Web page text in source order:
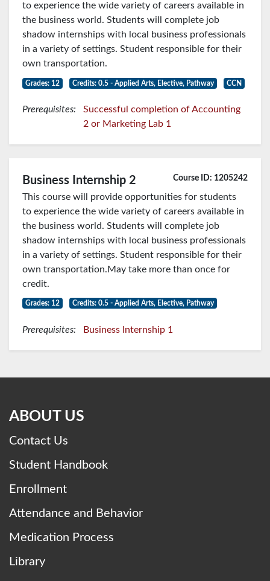
to experience the wide variety of careers available in
the business world. Students will complete job
shadow internships with local business professionals
in a variety of settings. Student responsible for their
own transportation.
Grades: 12 Credits: 0.5 - Applied Arts, Elective, Pathway CCN
Prerequisites:
Successful completion of Accounting
2 or Marketing Lab 1
Business Internship 2 Course ID: 1205242
This course will provide opportunities for students
to experience the wide variety of careers available in
the business world. Students will complete job
shadow internships with local business professionals
in a variety of settings. Student responsible for their
own transportation.May take more than once for
credit.
Grades: 12 Credits: 0.5 - Applied Arts, Elective, Pathway
Prerequisites: Business Internship 1
ABOUT US
Contact Us
Student Handbook
Enrollment
Attendance and Behavior
Medication Process
Library